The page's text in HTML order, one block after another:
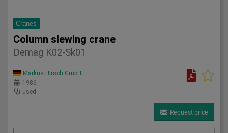
Cranes
Column slewing crane
Demag K02-Sk01
Markus Hirsch GmbH
1986
used
Request price